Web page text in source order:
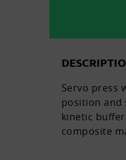
Servo press
position and
kinetic
composite